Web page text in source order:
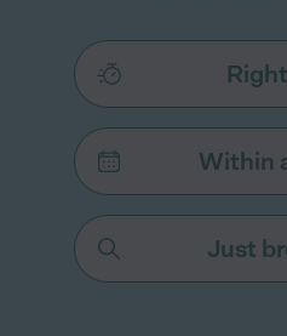
Within
Just